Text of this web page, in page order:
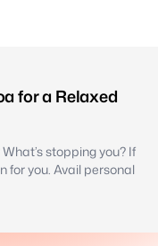
for a Relaxed
stopping you? If
for you. Avail personal